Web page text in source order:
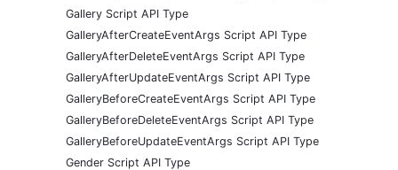
Gallery Script API Type
GalleryAfterCreateEventArgs Script API Type
GalleryAfterDeleteEventArgs Script API Type
GalleryAfterUpdateEventArgs Script API Type
GalleryBeforeCreateEventArgs Script API Type
GalleryBeforeDeleteEventArgs Script API Type
GalleryBeforeUpdateEventArgs Script API Type
Gender Script API Type